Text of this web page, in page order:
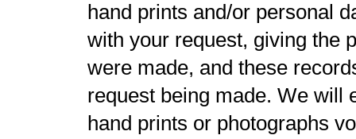
hand prints and/or personal
with your request, giving the
were made, and these
request being made. We will
hand prints or photographs